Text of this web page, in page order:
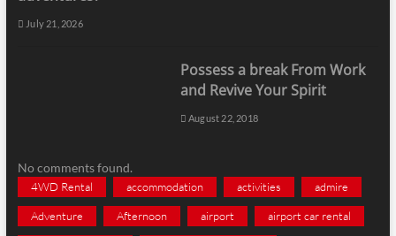
July 21, 2026
Possess a break From Work
and Revive Your Spirit
August 22, 2018
No comments found.
4WD Rental accommodation activities admire
Adventure Afternoon airport airport car rental